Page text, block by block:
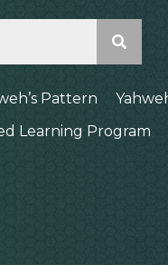
Pattern
Learning Program